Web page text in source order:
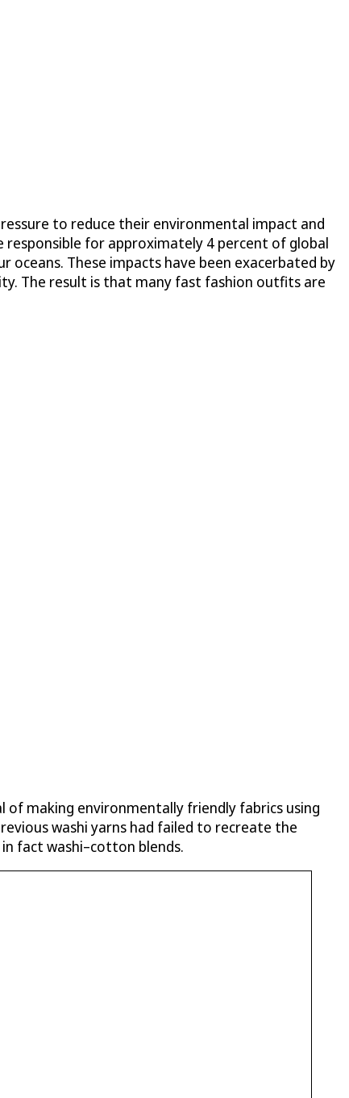
to reduce their environmental impact and
for approximately 4 percent of global
These impacts have been exacerbated by
The result is that many fast fashion outfits are
of making environmentally friendly fabrics using
washi yarns had failed to recreate the
fact washi–cotton blends.